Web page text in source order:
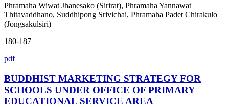
Phramaha Wiwat Jhanesako (Sirirat), Phramaha Yannawat
Thitavaddhano, Suddhipong Srivichai, Phramaha Padet Chirakulo
(Jongsakulsiri)
180-187
pdf
BUDDHIST MARKETING STRATEGY FOR
SCHOOLS UNDER OFFICE OF PRIMARY
EDUCATIONAL SERVICE AREA